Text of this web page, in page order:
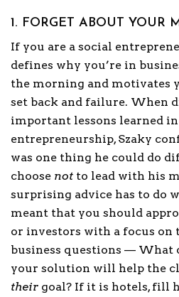
1. FORGET ABOUT YOUR
If you are a social
defines why you’re in
the morning and motivates
set back and failure. When
important lessons learned
entrepreneurship, Szaky
was one thing he could do
choose not to lead with his
surprising advice has to do
meant that you should
or investors with a focus on
business questions — What
your solution will help the
their goal? If it is hotels, fill